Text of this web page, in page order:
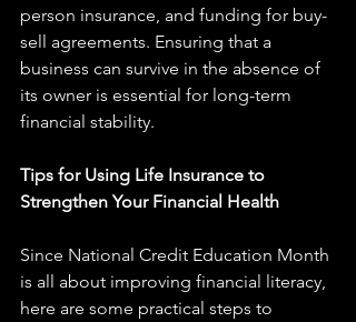
person insurance, and funding for buy-
sell agreements. Ensuring that a
business can survive in the absence of
its owner is essential for long-term
financial stability.
Tips for Using Life Insurance to
Strengthen Your Financial Health
Since National Credit Education Month
is all about improving financial literacy,
here are some practical steps to